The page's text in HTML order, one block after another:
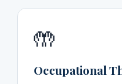
🤲
Occupational